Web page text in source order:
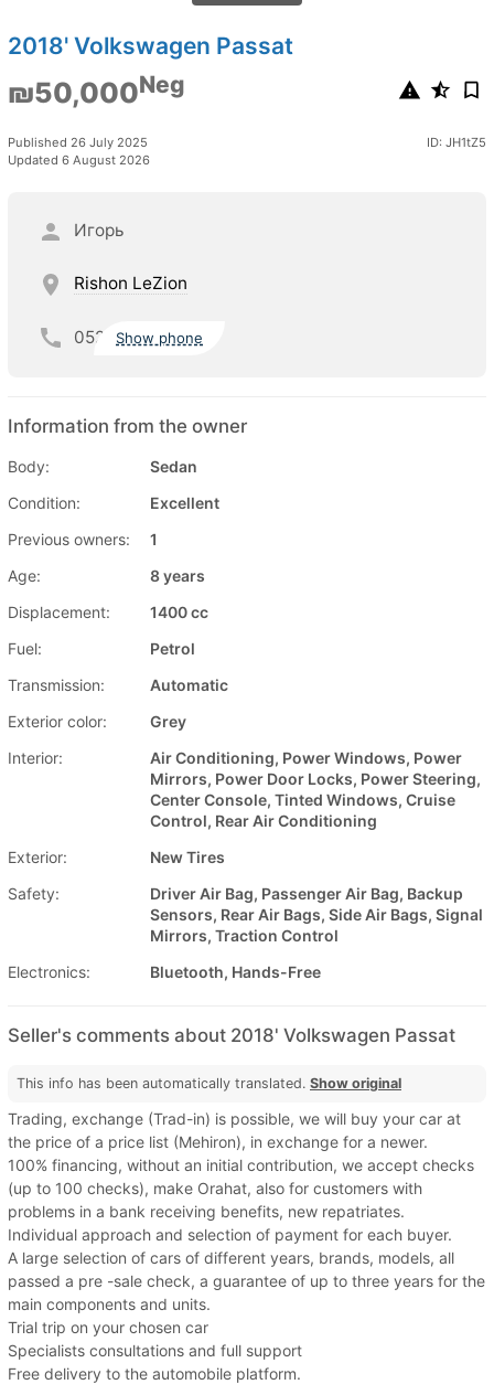
2018' Volkswagen Passat
₪50,000Neg
Published 26 July 2025
Updated 6 August 2026
ID: JH1tZ5
Игорь
Rishon LeZion
052 Show phone
Information from the owner
Body:
Sedan
Condition:
Excellent
Previous owners:
1
Age:
8 years
Displacement:
1400 cc
Fuel:
Petrol
Transmission:
Automatic
Exterior color:
Grey
Interior:
Air Conditioning, Power Windows, Power
Mirrors, Power Door Locks, Power Steering,
Center Console, Tinted Windows, Cruise
Control, Rear Air Conditioning
Exterior:
New Tires
Safety:
Driver Air Bag, Passenger Air Bag, Backup
Sensors, Rear Air Bags, Side Air Bags, Signal
Mirrors, Traction Control
Electronics:
Bluetooth, Hands-Free
Seller's comments about 2018' Volkswagen Passat
This info has been automatically translated. Show original
Trading, exchange (Trad-in) is possible, we will buy your car at
the price of a price list (Mehiron), in exchange for a newer.
100% financing, without an initial contribution, we accept checks
(up to 100 checks), make Orahat, also for customers with
problems in a bank receiving benefits, new repatriates.
Individual approach and selection of payment for each buyer.
A large selection of cars of different years, brands, models, all
passed a pre -sale check, a guarantee of up to three years for the
main components and units.
Trial trip on your chosen car
Specialists consultations and full support
Free delivery to the automobile platform.